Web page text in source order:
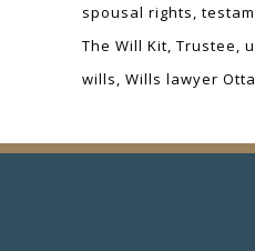
spousal rights
The Will Kit Trustee
wills Wills lawyer